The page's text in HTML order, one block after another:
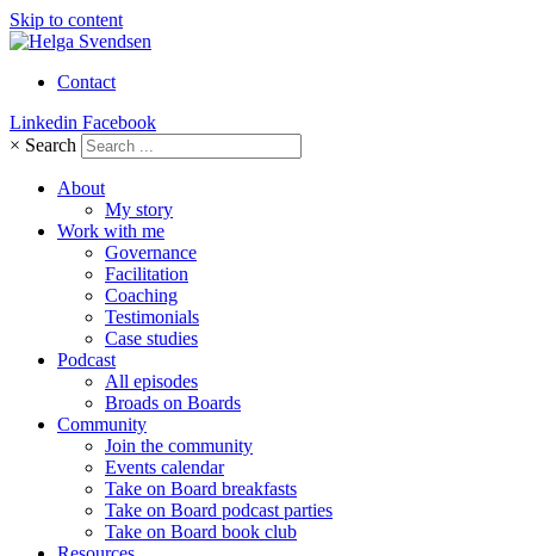
Skip to content
Contact
Linkedin Facebook
× Search
About
My story
Work with me
Governance
Facilitation
Coaching
Testimonials
Case studies
Podcast
All episodes
Broads on Boards
Community
Join the community
Events calendar
Take on Board breakfasts
Take on Board podcast parties
Take on Board book club